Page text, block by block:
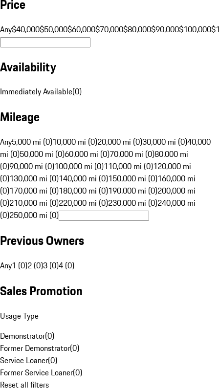
Price
Any$40,000$50,000$60,000$70,000$80,000$90,000$100,000
Availability
Immediately Available(0)
Mileage
Any5,000 mi (0)10,000 mi (0)20,000 mi (0)30,000 mi (0)40,000
mi (0)50,000 mi (0)60,000 mi (0)70,000 mi (0)80,000 mi
(0)90,000 mi (0)100,000 mi (0)110,000 mi (0)120,000 mi
(0)130,000 mi (0)140,000 mi (0)150,000 mi (0)160,000 mi
(0)170,000 mi (0)180,000 mi (0)190,000 mi (0)200,000 mi
(0)210,000 mi (0)220,000 mi (0)230,000 mi (0)240,000 mi
(0)250,000 mi (0)
Previous Owners
Any1 (0)2 (0)3 (0)4 (0)
Sales Promotion
Usage Type
Demonstrator(0)
Former Demonstrator(0)
Service Loaner(0)
Former Service Loaner(0)
Reset all filters